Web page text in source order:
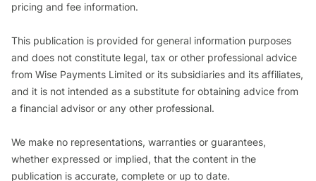
pricing and fee information.
This publication is provided for general information purposes
and does not constitute legal, tax or other professional advice
from Wise Payments Limited or its subsidiaries and its affiliates,
and it is not intended as a substitute for obtaining advice from
a financial advisor or any other professional.
We make no representations, warranties or guarantees,
whether expressed or implied, that the content in the
publication is accurate, complete or up to date.